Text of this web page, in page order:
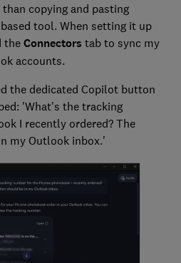
copying and pasting
tool. When setting it up
theConnectors tab to sync my
accounts.
the dedicated Copilot button
'What’s the tracking
I recently ordered? The
my Outlook inbox.'